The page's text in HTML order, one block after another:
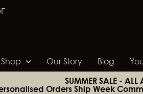
Shop Our Story Blog
SUMMER SALE - ALL
Orders Ship Week